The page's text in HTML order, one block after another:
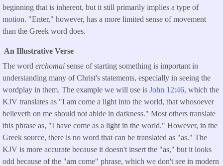
beginning that is inherent, but it still primarily implies a type of
motion. "Enter," however, has a more limited sense of movement
than the Greek word does.
An Illustrative Verse
The word erchomai sense of starting something is important in
understanding many of Christ's statements, especially in seeing the
wordplay in them. The example we will use is John 12:46, which the
KJV translates as "I am come a light into the world, that whosoever
believeth on me should not abide in darkness." Most others translate
this phrase as, "I have come as a light in the world." However, in the
Greek source, there is no word that can be translated as "as." The
KJV is more accurate because it doesn't insert the "as," but it looks
odd because of the "am come" phrase, which we don't see in modern